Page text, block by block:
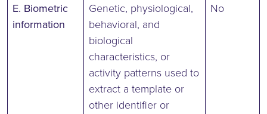
E. Biometric
information
Genetic, physiological,
behavioral, and
biological
characteristics, or
activity patterns used to
extract a template or
other identifier or
No